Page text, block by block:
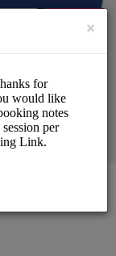
SIGN UP
×